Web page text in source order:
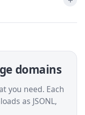
domains
you need. Each
as JSONL,